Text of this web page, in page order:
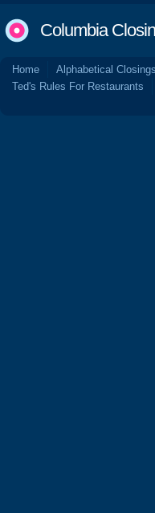
Columbia
Home Alphabetical Closings
Ted's Rules For Restaurants